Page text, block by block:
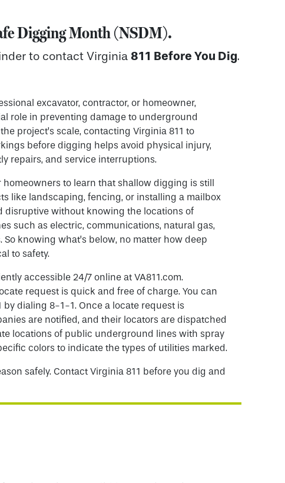
Digging Month (NSDM).
to contact Virginia 811 Before You Dig.
excavator, contractor, or homeowner,
role in preventing damage to underground
project’s scale, contacting Virginia 811 to
before digging helps avoid physical injury,
repairs, and service interruptions.
homeowners to learn that shallow digging is still
like landscaping, fencing, or installing a mailbox
disruptive without knowing the locations of
such as electric, communications, natural gas,
So knowing what’s below, no matter how deep
to safety.
accessible 24/7 online at VA811.com.
request is quick and free of charge. You can
by dialing 8-1-1. Once a locate request is
are notified, and their locators are dispatched
locations of public underground lines with spray
colors to indicate the types of utilities marked.
safely. Contact Virginia 811 before you dig and